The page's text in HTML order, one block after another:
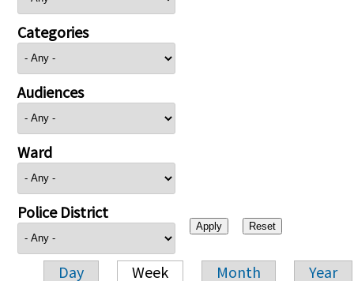
Categories
Audiences
Ward
Police District
Day Week Month Year